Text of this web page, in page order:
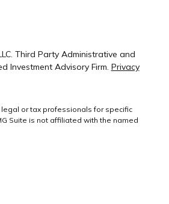
or tax professionals for specific
Suite is not affiliated with the named
Third Party Administrative and
Investment Advisory Firm. Privacy